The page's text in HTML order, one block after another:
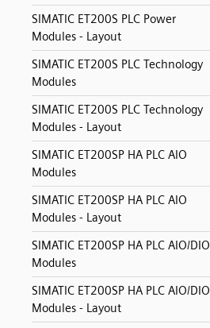
SIMATIC ET200S PLC Power
Modules - Layout
SIMATIC ET200S PLC Technology
Modules
SIMATIC ET200S PLC Technology
Modules - Layout
SIMATIC ET200SP HA PLC AIO
Modules
SIMATIC ET200SP HA PLC AIO
Modules - Layout
SIMATIC ET200SP HA PLC AIO/DIO
Modules
SIMATIC ET200SP HA PLC AIO/DIO
Modules - Layout